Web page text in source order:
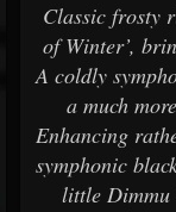
Classic frosty
of Winter’,
A coldly
a much
Enhancing
symphonic
little Dimmu